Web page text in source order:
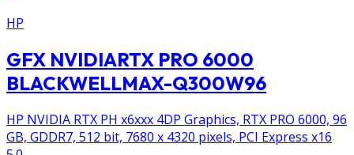
HP
GFX NVIDIARTX PRO 6000
BLACKWELLMAX-Q300W96
HP NVIDIA RTX PH x6xxx 4DP Graphics, RTX PRO 6000, 96
GB, GDDR7, 512 bit, 7680 x 4320 pixels, PCI Express x16